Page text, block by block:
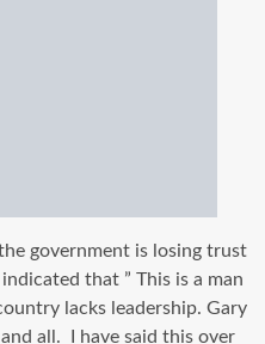
government is losing trust
that ” This is a man
lacks leadership. Gary
all. I have said this over